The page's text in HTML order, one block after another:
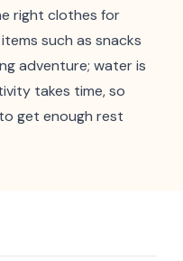
right clothes for
such as snacks
adventure; water is
takes time, so
get enough rest